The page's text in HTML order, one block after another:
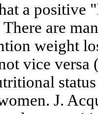
a
are
weight
vice
J.